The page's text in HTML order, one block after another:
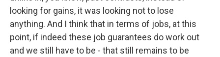
looking for gains, it was looking not to lose
anything. And I think that in terms of jobs, at this
point, if indeed these job guarantees do work out
and we still have to be - that still remains to be